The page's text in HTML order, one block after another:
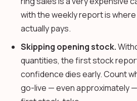
with the weekly report is
actually pays.
Skipping opening stock.
quantities, the first stock
confidence dies early. Count
go-live — even approximately